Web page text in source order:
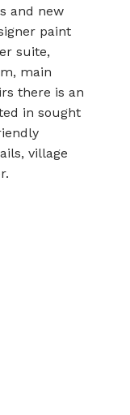
and new
paint
suite,
main
there is an
in sought
village